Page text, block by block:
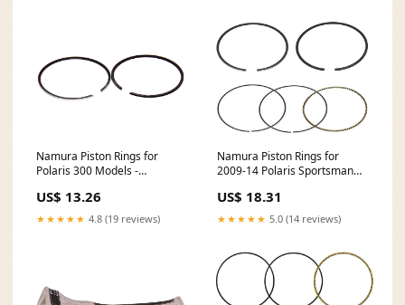
Namura Piston Rings for
Polaris 300 Models -
Arctic-Cat Thundercat 1000
US$ 13.26
★★★★★ 4.8 (19 reviews)
Namura Piston Rings for
2009-14 Polaris Sportsman
feed-mpn-NA-10012-4K
US$ 18.31
★★★★★ 5.0 (14 reviews)